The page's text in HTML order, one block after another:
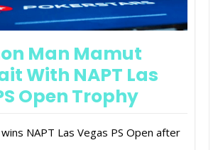
Man Mamut
With NAPT Las
Open Trophy
NAPT Las Vegas PS Open after